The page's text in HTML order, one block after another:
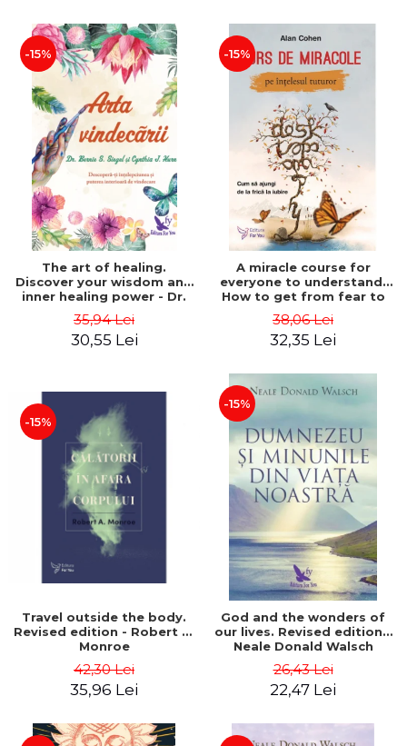
-15%
The art of healing.
Discover your wisdom and
inner healing power - Dr.
35,94 Lei
30,55 Lei
-15%
A miracle course for
everyone to understand.
How to get from fear to
38,06 Lei
32,35 Lei
-15%
Travel outside the body.
Revised edition - Robert A.
Monroe
42,30 Lei
35,96 Lei
-15%
God and the wonders of
our lives. Revised edition -
Neale Donald Walsch
26,43 Lei
22,47 Lei